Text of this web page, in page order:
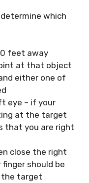
which
feet away
at that object
either one of
eye – if your
at the target
that you are right
close the right
should be
target